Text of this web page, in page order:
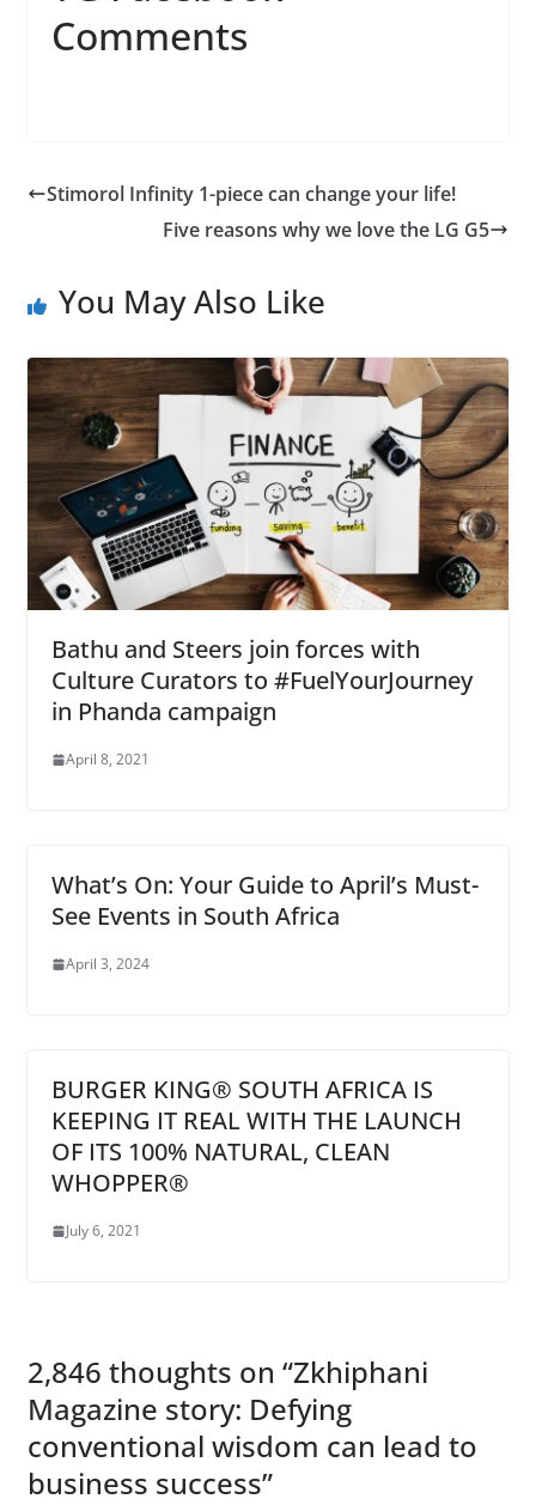
Comments
Stimorol Infinity 1-piece can change your life!
Five reasons why we love the LG G5
You May Also Like
Bathu and Steers join forces with
Culture Curators to #FuelYourJourney
in Phanda campaign
April 8, 2021
What’s On: Your Guide to April’s Must-
See Events in South Africa
April 3, 2024
BURGER KING® SOUTH AFRICA IS
KEEPING IT REAL WITH THE LAUNCH
OF ITS 100% NATURAL, CLEAN
WHOPPER®
July 6, 2021
2,846 thoughts on “Zkhiphani
Magazine story: Defying
conventional wisdom can lead to
business success”